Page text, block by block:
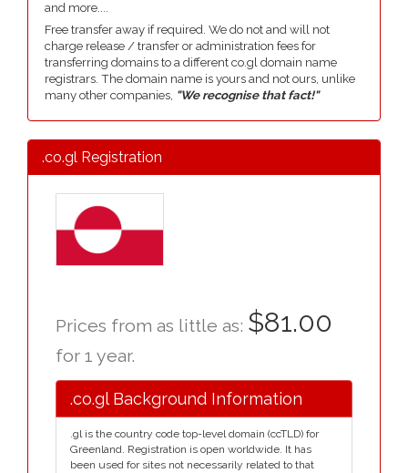
and more....
Free transfer away if required. We do not and will not
charge release / transfer or administration fees for
transferring domains to a different co.gl domain name
registrars. The domain name is yours and not ours, unlike
many other companies, "We recognise that fact!"
.co.gl Registration
Prices from as little as: $81.00
for 1 year.
.co.gl Background Information
.gl is the country code top-level domain (ccTLD) for
Greenland. Registration is open worldwide. It has
been used for sites not necessarily related to that